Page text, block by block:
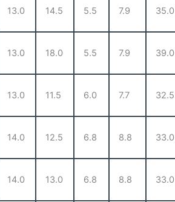
13.0 14.5 5.5 7.9 35.0
13.0 18.0 5.5 7.9 39.0
13.0 11.5 6.0 7.7 32.5
14.0 12.5 6.8 8.8 33.0
14.0 13.0 6.8 8.8 33.0